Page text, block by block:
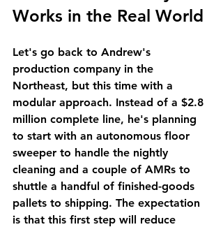
Works in the Real World
Let's go back to Andrew's
production company in the
Northeast, but this time with a
modular approach. Instead of a $2.8
million complete line, he's planning
to start with an autonomous floor
sweeper to handle the nightly
cleaning and a couple of AMRs to
shuttle a handful of finished-goods
pallets to shipping. The expectation
is that this first step will reduce